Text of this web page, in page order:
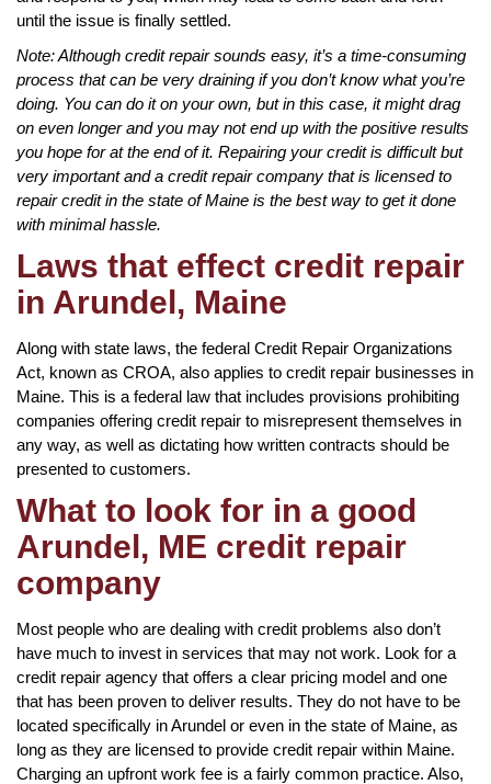
until the issue is finally settled.
Note: Although credit repair sounds easy, it’s a time-consuming
process that can be very draining if you don’t know what you’re
doing. You can do it on your own, but in this case, it might drag
on even longer and you may not end up with the positive results
you hope for at the end of it. Repairing your credit is difficult but
very important and a credit repair company that is licensed to
repair credit in the state of Maine is the best way to get it done
with minimal hassle.
Laws that effect credit repair
in Arundel, Maine
Along with state laws, the federal Credit Repair Organizations
Act, known as CROA, also applies to credit repair businesses in
Maine. This is a federal law that includes provisions prohibiting
companies offering credit repair to misrepresent themselves in
any way, as well as dictating how written contracts should be
presented to customers.
What to look for in a good
Arundel, ME credit repair
company
Most people who are dealing with credit problems also don’t
have much to invest in services that may not work. Look for a
credit repair agency that offers a clear pricing model and one
that has been proven to deliver results. They do not have to be
located specifically in Arundel or even in the state of Maine, as
long as they are licensed to provide credit repair within Maine.
Charging an upfront work fee is a fairly common practice. Also,